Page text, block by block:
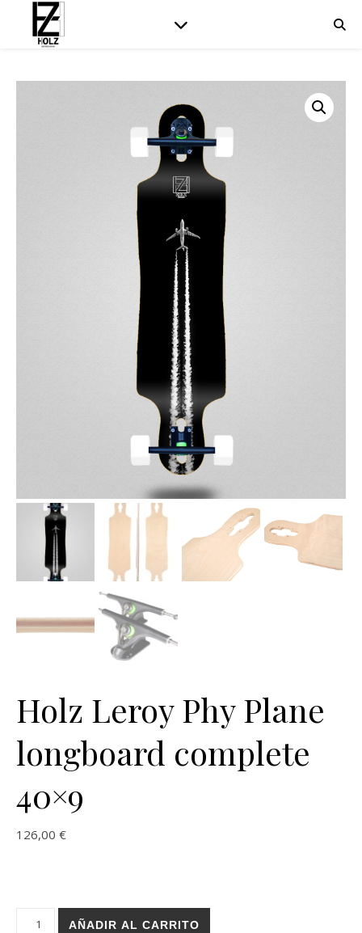
Holz Leroy Phy Plane
longboard complete
40×9
126,00 €
Holz Leroy Phy Plane longboard complete 40x9 cantidad
AÑADIR AL CARRITO